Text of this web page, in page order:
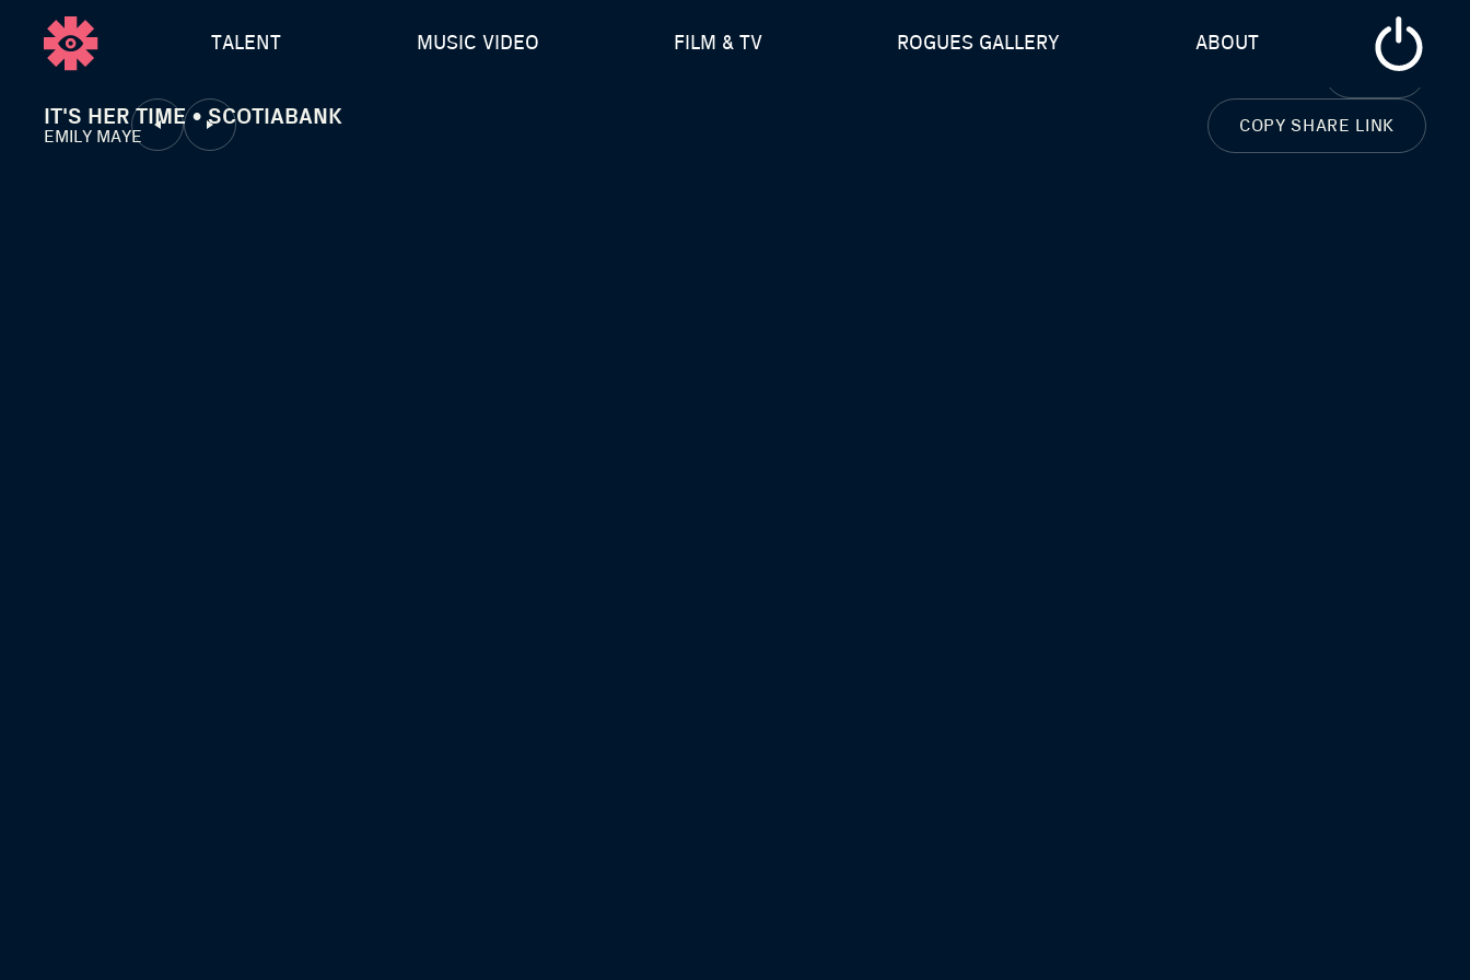
TALENT MUSIC VIDEO FILM & TV ROGUES GALLERY ABOUT
CLOSE
IT'S HER TIME • SCOTIABANK
EMILY MAYE
COPY SHARE LINK